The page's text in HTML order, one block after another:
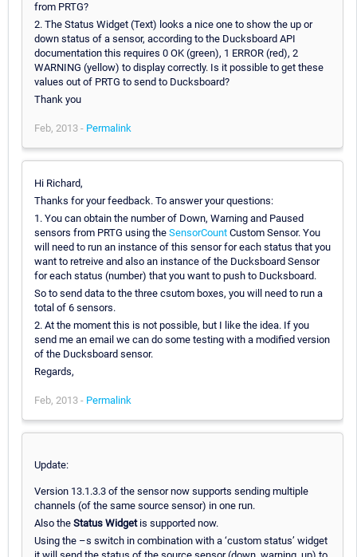
from PRTG?
2. The Status Widget (Text) looks a nice one to show the up or
down status of a sensor, according to the Ducksboard API
documentation this requires 0 OK (green), 1 ERROR (red), 2
WARNING (yellow) to display correctly. Is it possible to get these
values out of PRTG to send to Ducksboard?
Thank you
Feb, 2013 - Permalink
Hi Richard,
Thanks for your feedback. To answer your questions:
1. You can obtain the number of Down, Warning and Paused
sensors from PRTG using the SensorCount Custom Sensor. You
will need to run an instance of this sensor for each status that you
want to retreive and also an instance of the Ducksboard Sensor
for each status (number) that you want to push to Ducksboard.
So to send data to the three csutom boxes, you will need to run a
total of 6 sensors.
2. At the moment this is not possible, but I like the idea. If you
send me an email we can do some testing with a modified version
of the Ducksboard sensor.
Regards,
Feb, 2013 - Permalink
Update:
Version 13.1.3.3 of the sensor now supports sending multiple
channels (of the same source sensor) in one run.
Also the Status Widgetis supported now.
Using the –s switch in combination with a ‘custom status’ widget